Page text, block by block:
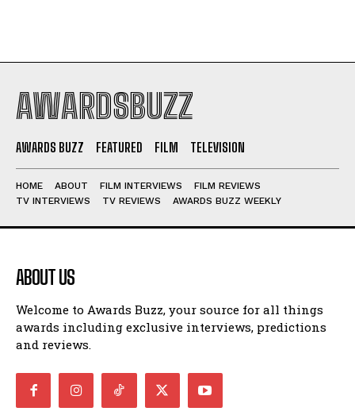
AWARDSBUZZ
AWARDS BUZZ FEATURED FILM TELEVISION
HOME ABOUT FILM INTERVIEWS
FILM REVIEWS
TV INTERVIEWS
TV REVIEWS AWARDS BUZZ WEEKLY
ABOUT US
Welcome to Awards Buzz, your source for all things
awards including exclusive interviews, predictions
and reviews.